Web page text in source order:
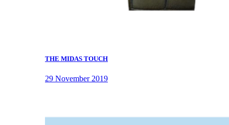
THE MIDAS TOUCH
29 November 2019